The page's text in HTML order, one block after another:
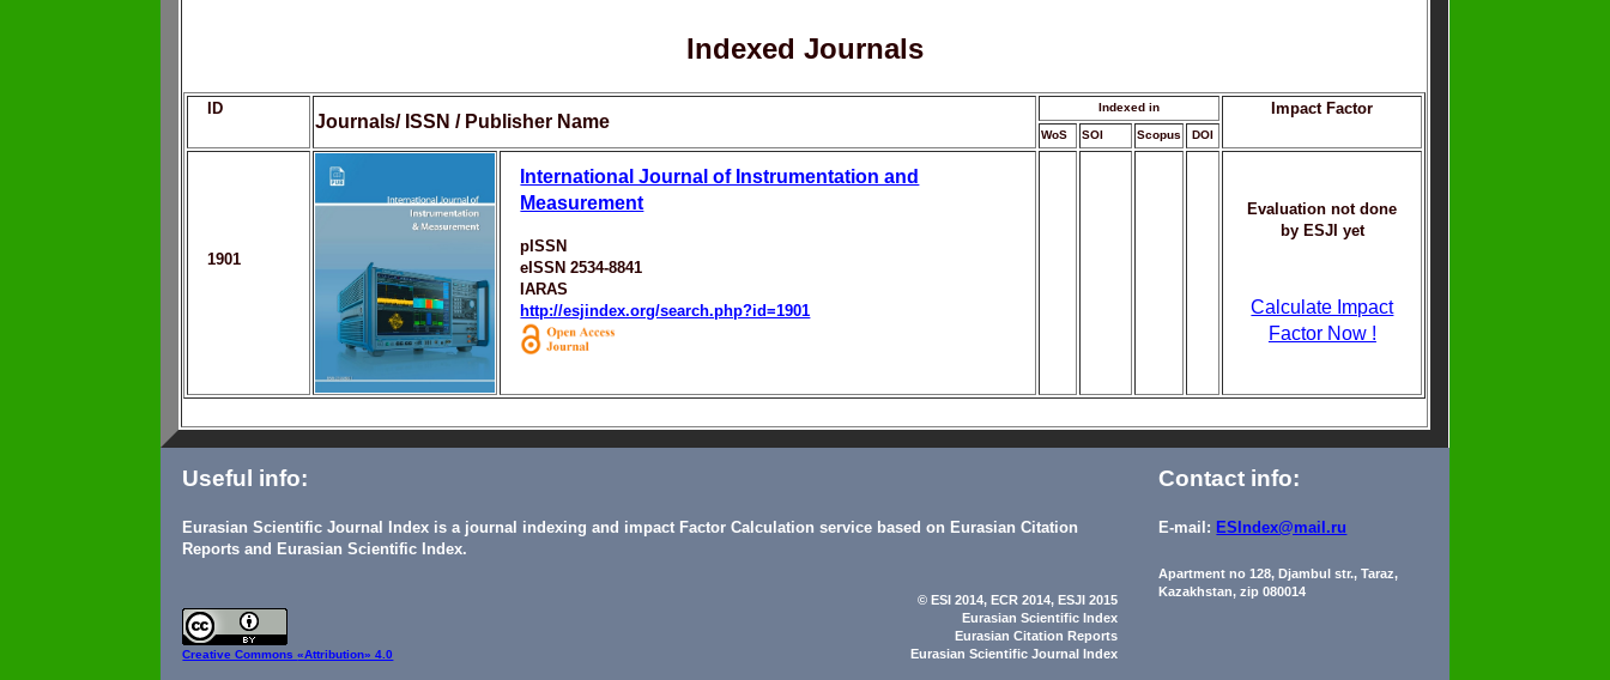
Indexed Journals
ID
Journals/ ISSN / Publisher Name
Indexed in Impact Factor
WoS SOI Scopus DOI
1901
International Journal of Instrumentation and
Measurement
pISSN
eISSN 2534-8841
IARAS
http://esjindex.org/search.php?id=1901
Evaluation not done
by ESJI yet
Calculate Impact
Factor Now !
Useful info:
Eurasian Scientific Journal Index is a journal indexing and impact Factor Calculation service based on Eurasian Citation
Reports and Eurasian Scientific Index.
Contact info:
E-mail: ESIndex@mail.ru
Apartment no 128, Djambul str., Taraz,
Kazakhstan, zip 080014
Creative Commons«Attribution» 4.0
© ESI 2014, ECR 2014, ESJI 2015
Eurasian Scientific Index
Eurasian Citation Reports
Eurasian Scientific Journal Index